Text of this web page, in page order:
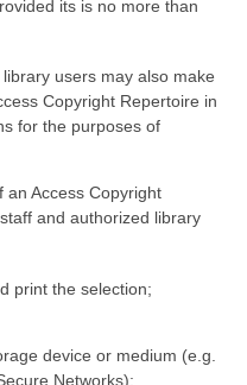
its is no more than
users may also make
Copyright Repertoire in
for the purposes of
an Access Copyright
and authorized library
print the selection;
device or medium (e.g.
Networks);